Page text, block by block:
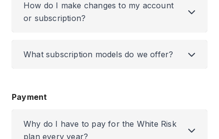
How do I make changes to my account
or subscription?
What subscription models do we offer?
Payment
Why do I have to pay for the White Risk
plan every year?